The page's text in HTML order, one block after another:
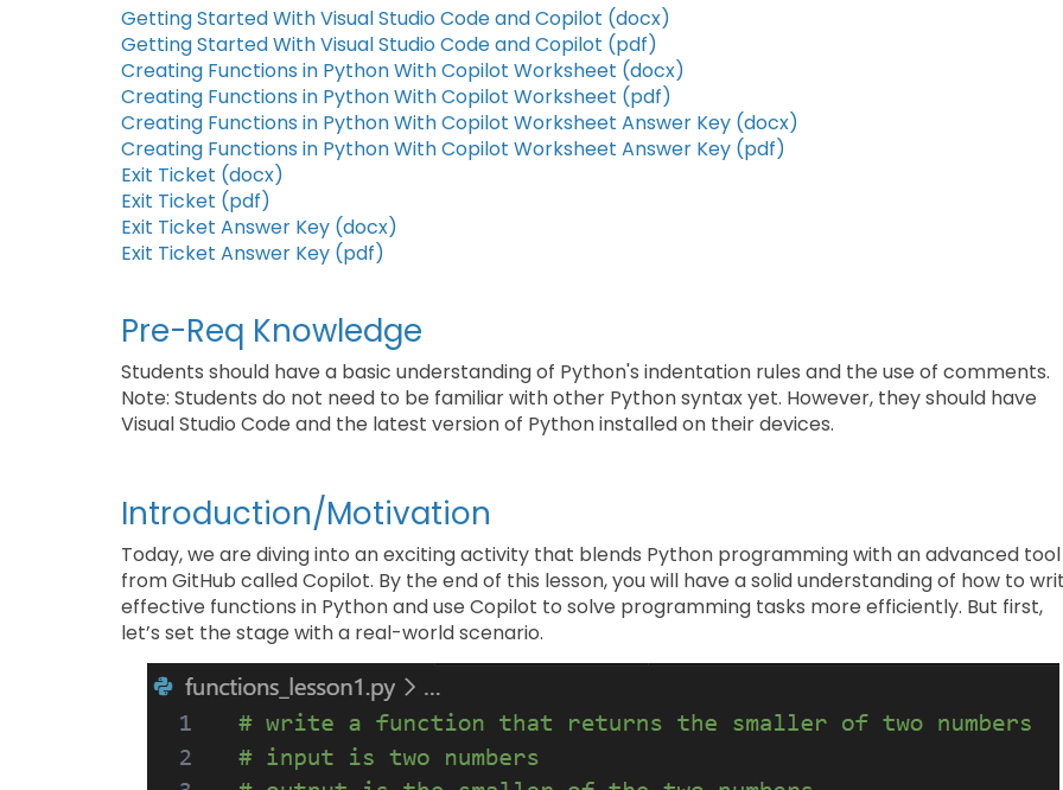
Getting Started With Visual Studio Code and Copilot (docx)
Getting Started With Visual Studio Code and Copilot (pdf)
Creating Functions in Python With Copilot Worksheet (docx)
Creating Functions in Python With Copilot Worksheet (pdf)
Creating Functions in Python With Copilot Worksheet Answer Key (docx)
Creating Functions in Python With Copilot Worksheet Answer Key (pdf)
Exit Ticket (docx)
Exit Ticket (pdf)
Exit Ticket Answer Key (docx)
Exit Ticket Answer Key (pdf)
Pre-Req Knowledge
Students should have a basic understanding of Python's indentation rules and the use of comments.
Note: Students do not need to be familiar with other Python syntax yet. However, they should have
Visual Studio Code and the latest version of Python installed on their devices.
Introduction/Motivation
Today, we are diving into an exciting activity that blends Python programming with an advanced tool
from GitHub called Copilot. By the end of this lesson, you will have a solid understanding of how to
effective functions in Python and use Copilot to solve programming tasks more efficiently. But first,
let’s set the stage with a real-world scenario.